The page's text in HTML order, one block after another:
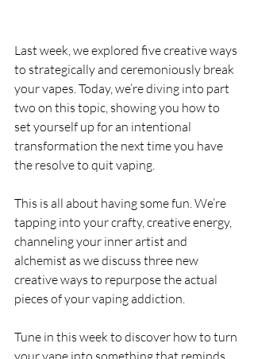
Last week, we explored five creative ways
to strategically and ceremoniously break
your vapes. Today, we’re diving into part
two on this topic, showing you how to
set yourself up for an intentional
transformation the next time you have
the resolve to quit vaping.
This is all about having some fun. We’re
tapping into your crafty, creative energy,
channeling your inner artist and
alchemist as we discuss three new
creative ways to repurpose the actual
pieces of your vaping addiction.
Tune in this week to discover how to turn
your vape into something that reminds